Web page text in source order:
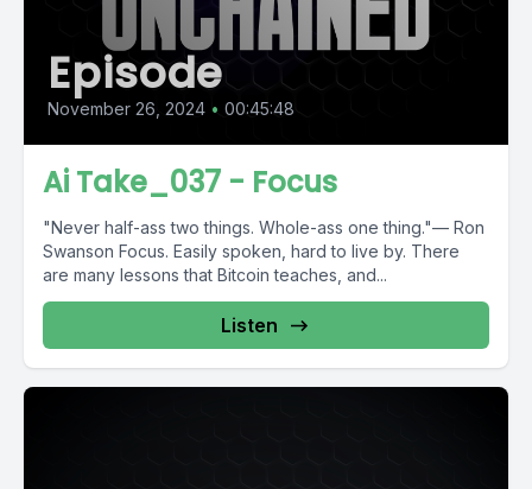
Episode
November 26, 2024 • 00:45:48
Ai Take_037 - Focus
"Never half-ass two things. Whole-ass one thing."— Ron
Swanson Focus. Easily spoken, hard to live by. There
are many lessons that Bitcoin teaches, and...
Listen